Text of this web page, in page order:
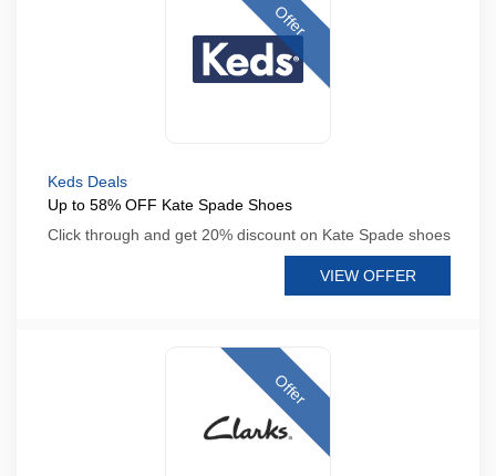
Offer
Keds Deals
Up to 58% OFF Kate Spade Shoes
Click through and get 20% discount on Kate Spade shoes
VIEW OFFER
Offer